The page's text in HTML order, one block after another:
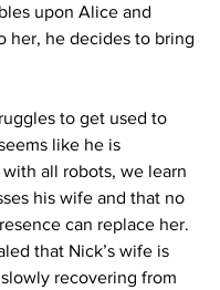
upon Alice and
her, he decides to bring
to get used to
like he is
all robots, we learn
his wife and that no
can replace her.
that Nick’s wife is
recovering from